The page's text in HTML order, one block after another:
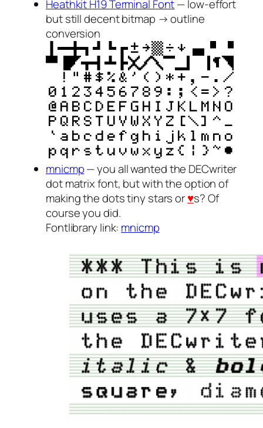
Heathkit H19 Terminal Font— low-effort
but still decent bitmap → outline
conversion
mnicmp— you all wanted the DECwriter
dot matrix font, but with the option of
making the dots tiny stars or♥s? Of
course you did.
Fontlibrary link: mnicmp